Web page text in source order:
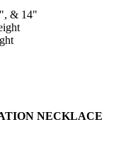
& 14"
NECKLACE